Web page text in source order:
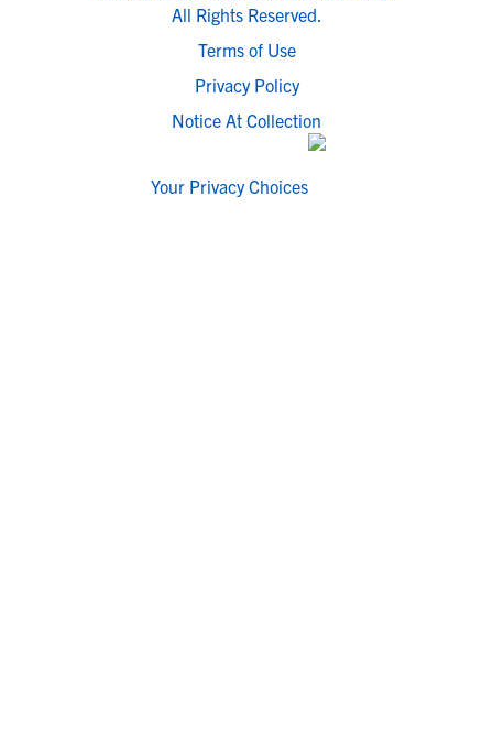
All Rights Reserved.
Terms of Use
Privacy Policy
Notice At Collection
Your Privacy Choices